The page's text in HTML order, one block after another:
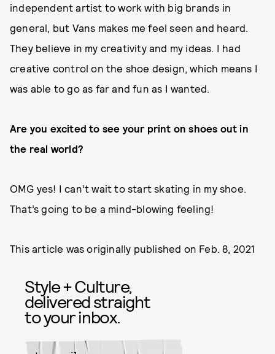
independent artist to work with big brands in
general, but Vans makes me feel seen and heard.
They believe in my creativity and my ideas. I had
creative control on the shoe design, which means I
was able to go as far and fun as I wanted.
Are you excited to see your print on shoes out in
the real world?
OMG yes! I can’t wait to start skating in my shoe.
That’s going to be a mind-blowing feeling!
This article was originally published on Feb. 8, 2021
Style + Culture,
delivered straight
to your inbox.